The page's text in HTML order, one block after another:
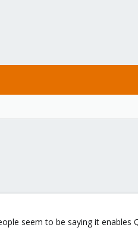
seem to be saying it enables